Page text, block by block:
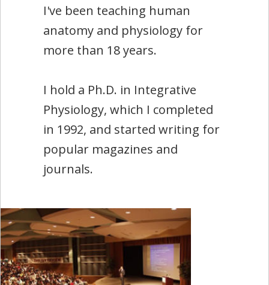
I've been teaching human
anatomy and physiology for
more than 18 years.
I hold a Ph.D. in Integrative
Physiology, which I completed
in 1992, and started writing for
popular magazines and
journals.